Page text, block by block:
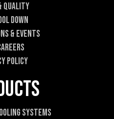
l
m
a
Quality
DOWN
& Events
Policy
Systems